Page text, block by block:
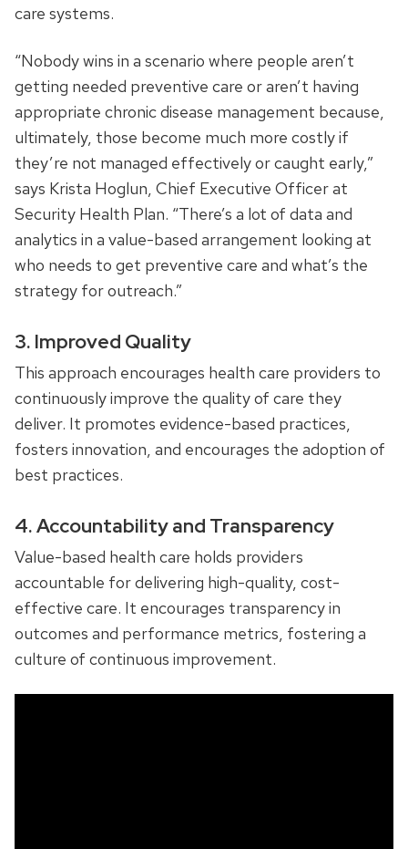
care systems.
“Nobody wins in a scenario where people aren’t
getting needed preventive care or aren’t having
appropriate chronic disease management because,
ultimately, those become much more costly if
they’re not managed effectively or caught early,”
says Krista Hoglun, Chief Executive Officer at
Security Health Plan. “There’s a lot of data and
analytics in a value-based arrangement looking at
who needs to get preventive care and what’s the
strategy for outreach.”
3. Improved Quality
This approach encourages health care providers to
continuously improve the quality of care they
deliver. It promotes evidence-based practices,
fosters innovation, and encourages the adoption of
best practices.
4. Accountability and Transparency
Value-based health care holds providers
accountable for delivering high-quality, cost-
effective care. It encourages transparency in
outcomes and performance metrics, fostering a
culture of continuous improvement.